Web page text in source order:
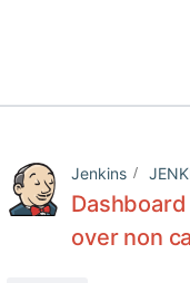
Jenkins
over non